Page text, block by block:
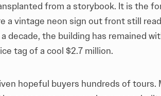
from a storybook. It is the
a vintage neon sign out front still
a decade, the building has remained
tag of a cool $2.7 million.
hopeful buyers hundreds of tours.